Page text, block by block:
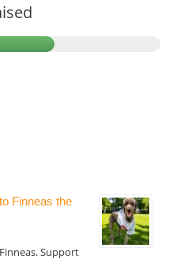
Finneas the
Support